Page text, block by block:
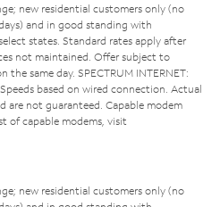
new residential customers only (no
and in good standing with
states. Standard rates apply after
not maintained. Offer subject to
same day. SPECTRUM INTERNET:
based on wired connection. Actual
are not guaranteed. Capable modem
of capable modems, visit
new residential customers only (no